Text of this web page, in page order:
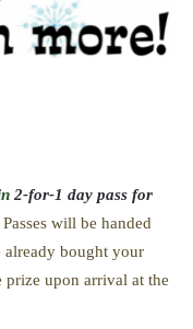
2-for-1 day pass for
Passes will be handed
already bought your
upon arrival at the